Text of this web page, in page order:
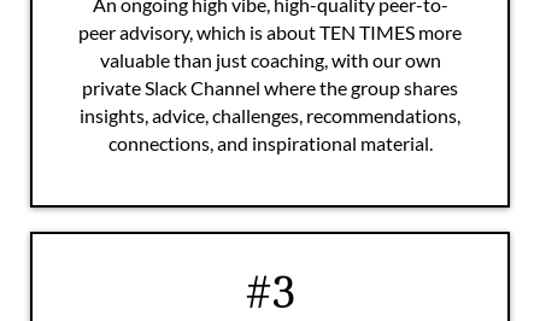
peer advisory, which is about TEN TIMES more
valuable than just coaching, with our own
private Slack Channel where the group shares
insights, advice, challenges, recommendations,
connections, and inspirational material.
#3